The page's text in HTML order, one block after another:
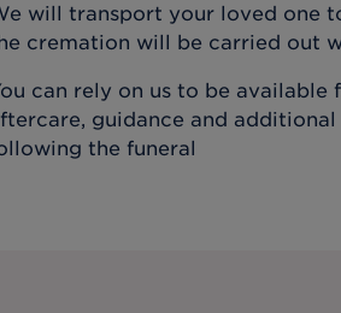
will transport your loved one
cremation will be carried out
can rely on us to be available
guidance and
the funeral